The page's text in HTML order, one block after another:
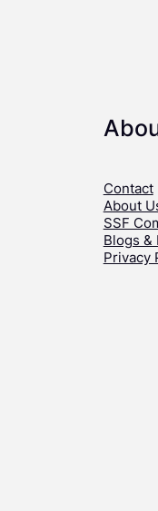
Contact
About
SSF
Blogs &
Privacy